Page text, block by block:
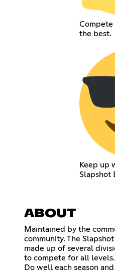
the best.
Keep up
Slapshot
ABOUT
Maintained by the
community. The
made up of several
to compete for all levels.
Do well each season